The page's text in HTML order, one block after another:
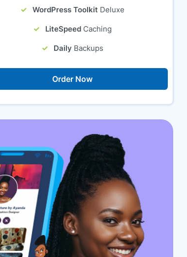
WordPress Toolkit Deluxe
LiteSpeed Caching
Daily Backups
Order Now